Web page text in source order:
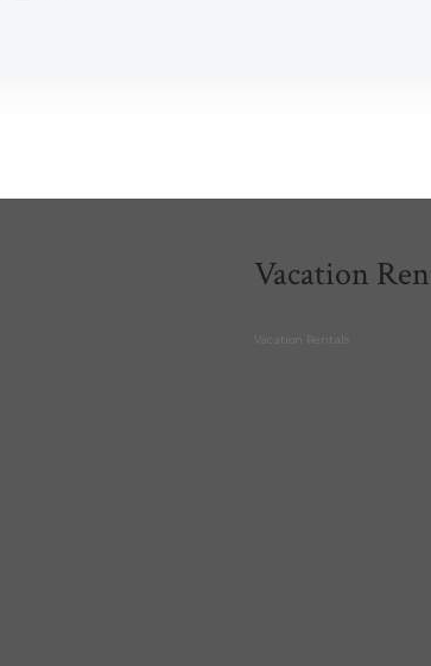
Vacation
Vacation Rentals